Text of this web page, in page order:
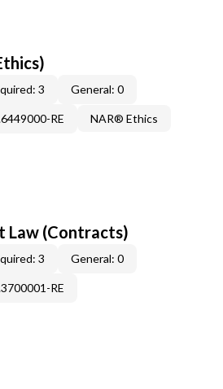
3 General: 0
RE NAR® Ethics
Law (Contracts)
3 General: 0
RE